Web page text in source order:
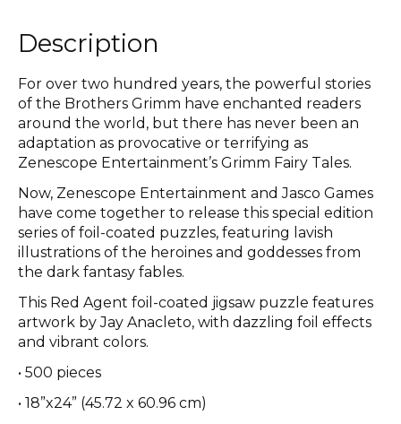
Description
For over two hundred years, the powerful stories
of the Brothers Grimm have enchanted readers
around the world, but there has never been an
adaptation as provocative or terrifying as
Zenescope Entertainment’s Grimm Fairy Tales.
Now, Zenescope Entertainment and Jasco Games
have come together to release this special edition
series of foil-coated puzzles, featuring lavish
illustrations of the heroines and goddesses from
the dark fantasy fables.
This Red Agent foil-coated jigsaw puzzle features
artwork by Jay Anacleto, with dazzling foil effects
and vibrant colors.
• 500 pieces
• 18”x24” (45.72 x 60.96 cm)